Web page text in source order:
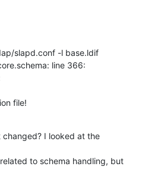
slapd.conf -l base.ldif
line 366:
file!
changed? I looked at the
to schema handling, but